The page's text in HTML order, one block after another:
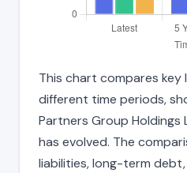
This chart compares
different time periods,
Partners Group
has evolved. The
liabilities, long-term